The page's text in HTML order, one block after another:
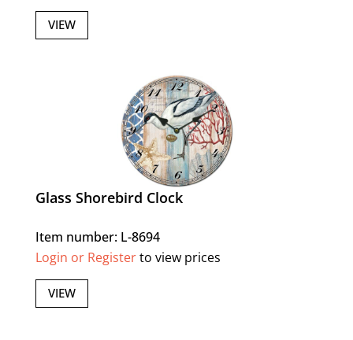
VIEW
Glass Shorebird Clock
Item number: L-8694
Login or Registerto view prices
VIEW